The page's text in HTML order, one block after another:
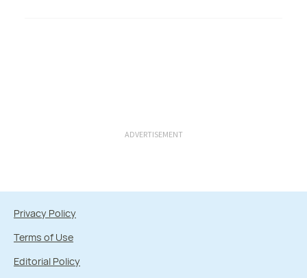
ADVERTISEMENT
Privacy Policy
Terms of Use
Editorial Policy